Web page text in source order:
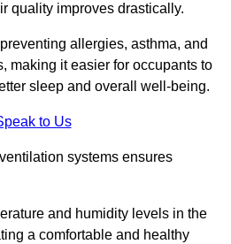
quality improves drastically.
allergies, asthma, and
making it easier for occupants to
sleep and overall well-being.
to Us
systems ensures
and humidity levels in the
a comfortable and healthy